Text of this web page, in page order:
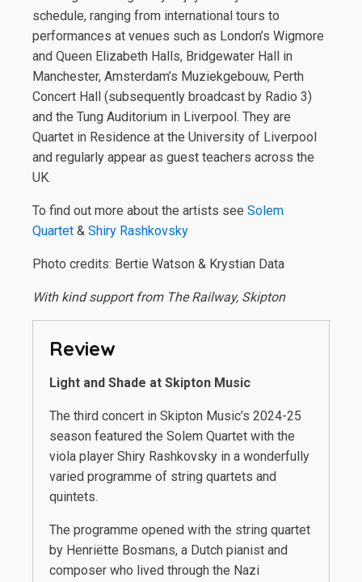
schedule, ranging from international tours to
performances at venues such as London’s Wigmore
and Queen Elizabeth Halls, Bridgewater Hall in
Manchester, Amsterdam’s Muziekgebouw, Perth
Concert Hall (subsequently broadcast by Radio 3)
and the Tung Auditorium in Liverpool. They are
Quartet in Residence at the University of Liverpool
and regularly appear as guest teachers across the
UK.
To find out more about the artists see Solem
Quartet & Shiry Rashkovsky
Photo credits: Bertie Watson & Krystian Data
With kind support from The Railway, Skipton
Review
Light and Shade at Skipton Music
The third concert in Skipton Music’s 2024-25
season featured the Solem Quartet with the
viola player Shiry Rashkovsky in a wonderfully
varied programme of string quartets and
quintets.
The programme opened with the string quartet
by Henriëtte Bosmans, a Dutch pianist and
composer who lived through the Nazi